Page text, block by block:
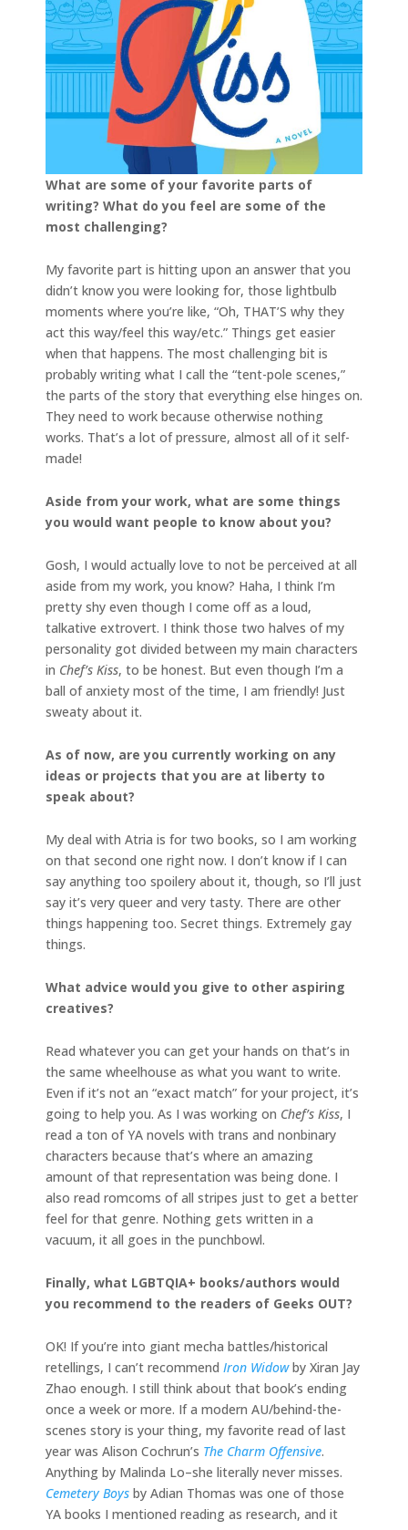
What are some of your favorite parts of
writing? What do you feel are some of the
most challenging?
My favorite part is hitting upon an answer that you
didn’t know you were looking for, those lightbulb
moments where you’re like, “Oh, THAT’S why they
act this way/feel this way/etc.” Things get easier
when that happens. The most challenging bit is
probably writing what I call the “tent-pole scenes,”
the parts of the story that everything else hinges on.
They need to work because otherwise nothing
works. That’s a lot of pressure, almost all of it self-
made!
Aside from your work, what are some things
you would want people to know about you?
Gosh, I would actually love to not be perceived at all
aside from my work, you know? Haha, I think I’m
pretty shy even though I come off as a loud,
talkative extrovert. I think those two halves of my
personality got divided between my main characters
in Chef’s Kiss, to be honest. But even though I’m a
ball of anxiety most of the time, I am friendly! Just
sweaty about it.
As of now, are you currently working on any
ideas or projects that you are at liberty to
speak about?
My deal with Atria is for two books, so I am working
on that second one right now. I don’t know if I can
say anything too spoilery about it, though, so I’ll just
say it’s very queer and very tasty. There are other
things happening too. Secret things. Extremely gay
things.
What advice would you give to other aspiring
creatives?
Read whatever you can get your hands on that’s in
the same wheelhouse as what you want to write.
Even if it’s not an “exact match” for your project, it’s
going to help you. As I was working on Chef’s Kiss, I
read a ton of YA novels with trans and nonbinary
characters because that’s where an amazing
amount of that representation was being done. I
also read romcoms of all stripes just to get a better
feel for that genre. Nothing gets written in a
vacuum, it all goes in the punchbowl.
Finally, what LGBTQIA+ books/authors would
you recommend to the readers of Geeks OUT?
OK! If you’re into giant mecha battles/historical
retellings, I can’t recommend Iron Widow by Xiran Jay
Zhao enough. I still think about that book’s ending
once a week or more. If a modern AU/behind-the-
scenes story is your thing, my favorite read of last
year was Alison Cochrun’s The Charm Offensive.
Anything by Malinda Lo–she literally never misses.
Cemetery Boys by Adian Thomas was one of those
YA books I mentioned reading as research, and it